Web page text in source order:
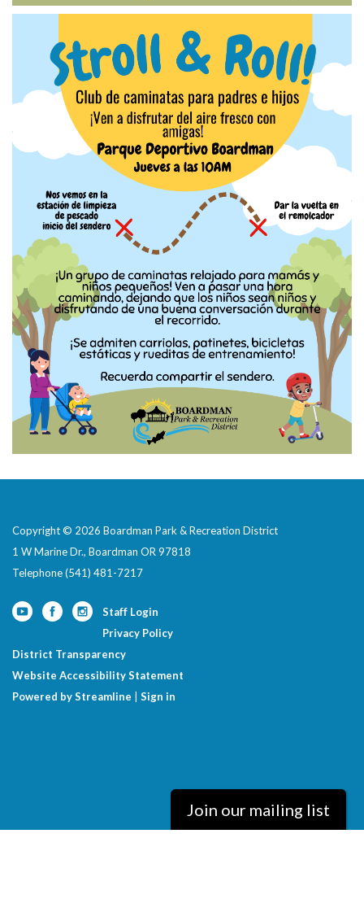
Copyright © 2026 Boardman Park & Recreation District
1 W Marine Dr., Boardman OR 97818
Telephone(541) 481-7217
Staff Login
Privacy Policy
District Transparency
Website Accessibility Statement
Powered by Streamline | Sign in
Join our mailing list